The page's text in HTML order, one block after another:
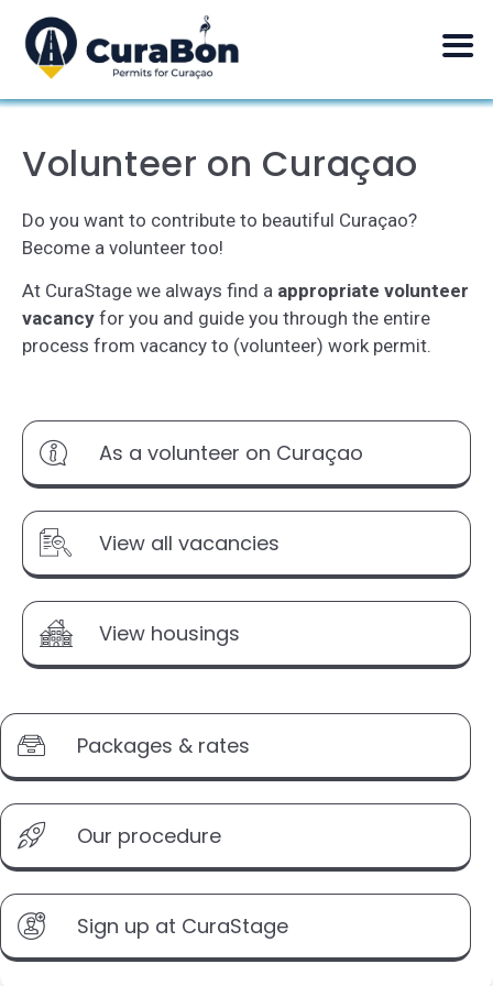
Volunteer on Curaçao
Do you want to contribute to beautiful Curaçao?
Become a volunteer too!
At CuraStage we always find a appropriate volunteer
vacancy for you and guide you through the entire
process from vacancy to (volunteer) work permit.
As a volunteer on Curaçao
View all vacancies
View housings
Packages & rates
Our procedure
Sign up at CuraStage